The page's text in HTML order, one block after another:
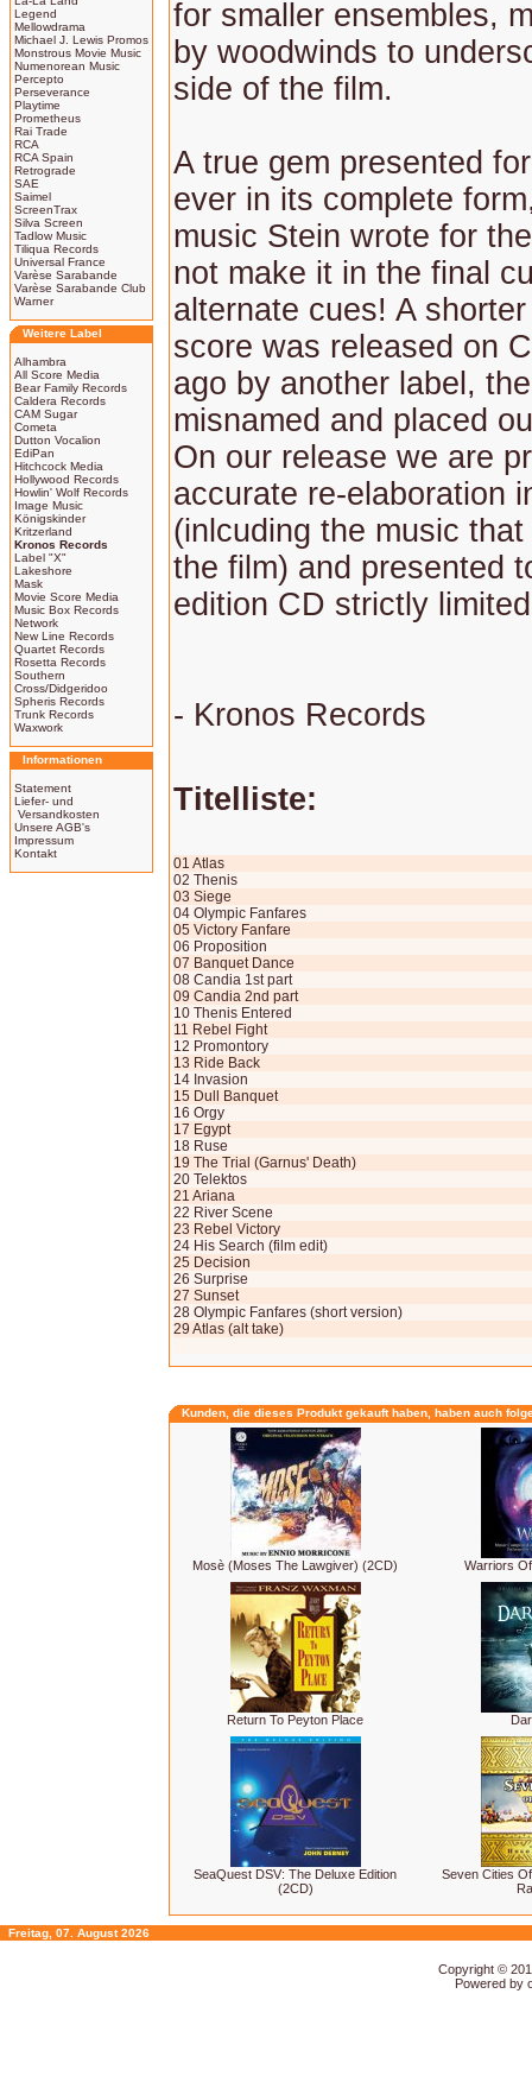
Legend
Mellowdrama
Michael J. Lewis Promos
Monstrous Movie Music
Numenorean Music
Percepto
Perseverance
Playtime
Prometheus
Rai Trade
RCA
RCA Spain
Retrograde
SAE
Saimel
ScreenTrax
Silva Screen
Tadlow Music
Tiliqua Records
Universal France
Varèse Sarabande
Varèse Sarabande Club
Warner
Weitere Label
Alhambra
All Score Media
Bear Family Records
Caldera Records
CAM Sugar
Cometa
Dutton Vocalion
EdiPan
Hitchcock Media
Hollywood Records
Howlin' Wolf Records
Image Music
Königskinder
Kritzerland
Kronos Records
Label "X"
Lakeshore
Mask
Movie Score Media
Music Box Records
Network
New Line Records
Quartet Records
Rosetta Records
Southern
Cross/Didgeridoo
Spheris Records
Trunk Records
Waxwork
Informationen
Statement
Liefer- und
Versandkosten
Unsere AGB's
Impressum
Kontakt
for smaller ensembles,
by woodwinds to
side of the film.
A true gem presented
ever in its complete
music Stein wrote for
not make it in the final
alternate cues! A
score was released on
ago by another label,
misnamed and placed
On our release we are
accurate re-elaboration
(inlcuding the music
the film) and presented
edition CD strictly
- Kronos Records
Titelliste:
01 Atlas
02 Thenis
03 Siege
04 Olympic Fanfares
05 Victory Fanfare
06 Proposition
07 Banquet Dance
08 Candia 1st part
09 Candia 2nd part
10 Thenis Entered
11 Rebel Fight
12 Promontory
13 Ride Back
14 Invasion
15 Dull Banquet
16 Orgy
17 Egypt
18 Ruse
19 The Trial (Garnus' Death)
20 Telektos
21 Ariana
22 River Scene
23 Rebel Victory
24 His Search (film edit)
25 Decision
26 Surprise
27 Sunset
28 Olympic Fanfares (short version)
29 Atlas (alt take)
Kunden, die dieses Produkt gekauft haben, haben auch
Mosè (Moses The Lawgiver) (2CD) Warriors
Return To Peyton Place
SeaQuest DSV: The Deluxe Edition
(2CD)
Seven Cities
Freitag, 07. August 2026
Copyright ©
Powered by